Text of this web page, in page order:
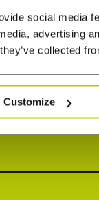
social media
advertising
collected
Customize